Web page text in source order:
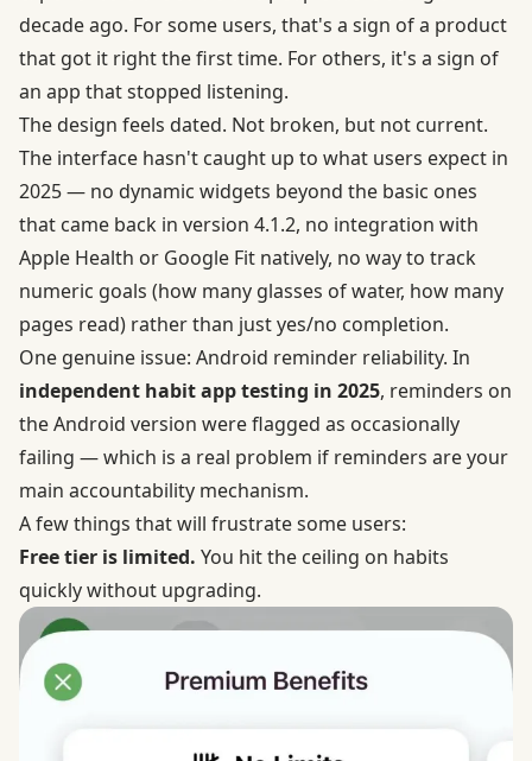
decade ago. For some users, that's a sign of a product
that got it right the first time. For others, it's a sign of
an app that stopped listening.
The design feels dated. Not broken, but not current.
The interface hasn't caught up to what users expect in
2025 — no dynamic widgets beyond the basic ones
that came back in version 4.1.2, no integration with
Apple Health or Google Fit natively, no way to track
numeric goals (how many glasses of water, how many
pages read) rather than just yes/no completion.
One genuine issue: Android reminder reliability. In
independent habit app testing in 2025, reminders on
the Android version were flagged as occasionally
failing — which is a real problem if reminders are your
main accountability mechanism.
A few things that will frustrate some users:
Free tier is limited. You hit the ceiling on habits
quickly without upgrading.